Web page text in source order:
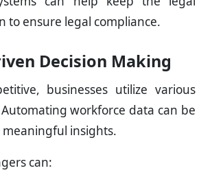
to ensure legal compliance.
Decision Making
businesses utilize various
workforce data can be
meaningful insights.
can: